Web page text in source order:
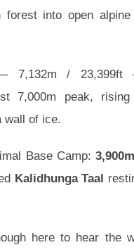
forest into open
7,132m / 23,399ft
7,000m peak,
wall of ice.
Base Camp:
Kalidhunga Taal
here to hear the